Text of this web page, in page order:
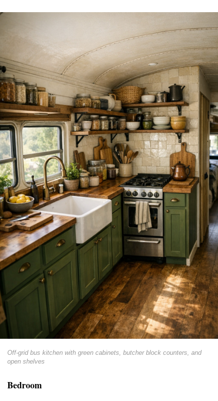
Off-grid bus kitchen with green cabinets, butcher block counters, and
open shelves
Bedroom